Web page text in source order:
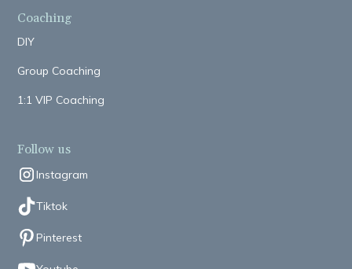
Coaching
DIY
Group Coaching
1:1 VIP Coaching
Follow us
Instagram
Tiktok
Pinterest